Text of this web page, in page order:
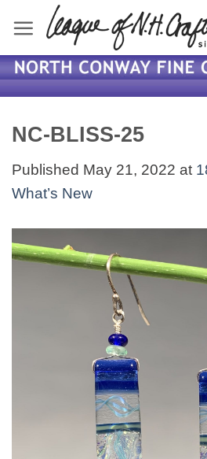
content
NC-BLISS-25
Published May 21, 2022 at
What’s New